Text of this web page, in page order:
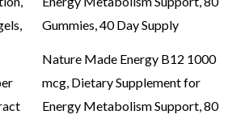
Nature Made Energy B12 1000
mcg, Dietary Supplement for
Energy Metabolism Support, 80